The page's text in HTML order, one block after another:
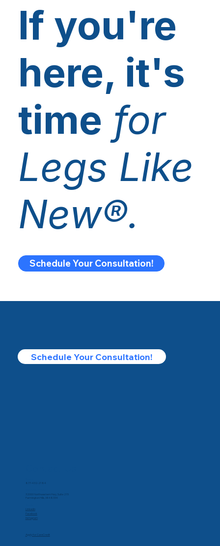
If you're
here, it's
time for
Legs Like
New®.
Schedule Your Consultation!
Schedule Your Consultation!
877-432-2184
32000 Northwestern Hwy, Suite 215
Farmington Hills, MI 48334
Linkedin
Facebook
Instagram
Apply for CareCredit